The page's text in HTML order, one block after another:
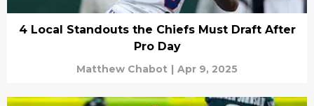
4 Local Standouts the Chiefs Must Draft After
Pro Day
Matthew Chabot | Apr 9, 2025